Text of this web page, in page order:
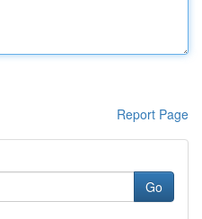
Report Page
Go